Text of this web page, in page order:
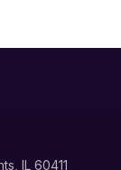
IL 60411